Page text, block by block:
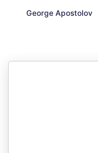
George Apostolov